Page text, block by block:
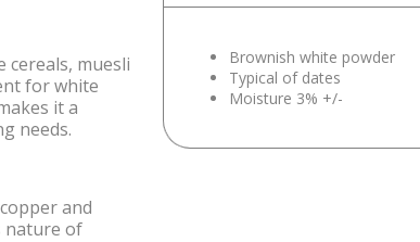
muesli
for white
it a
needs.
and
nature of
Brownish white powder
Typical of dates
Moisture 3% +/-